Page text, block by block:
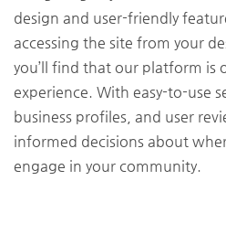
design and user-friendly
accessing the site from your
you’ll find that our platform is
experience. With easy-to-use
business profiles, and user
informed decisions about
engage in your community.